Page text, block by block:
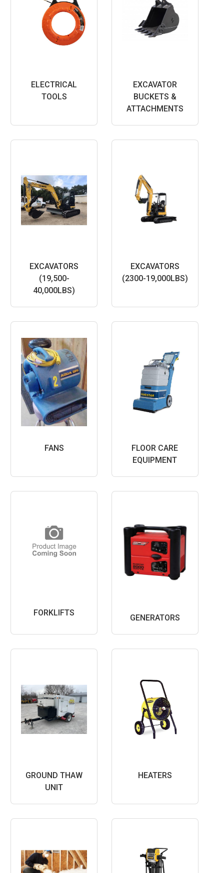
ELECTRICAL
TOOLS
EXCAVATOR
BUCKETS &
ATTACHMENTS
EXCAVATORS
(19,500-
40,000LBS)
EXCAVATORS
(2300-19,000LBS)
FANS
FLOOR CARE
EQUIPMENT
FORKLIFTS
GENERATORS
GROUND THAW
UNIT
HEATERS